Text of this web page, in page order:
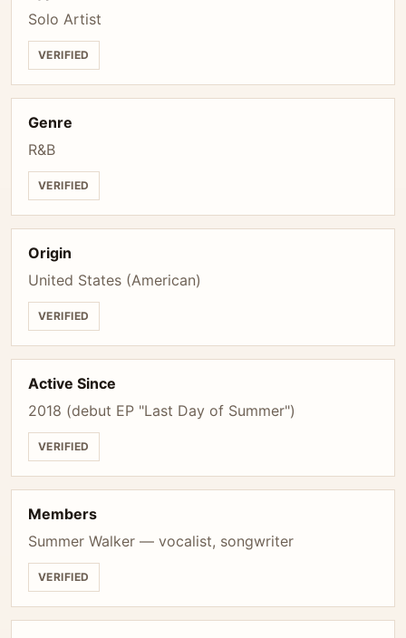
Solo Artist
VERIFIED
Genre
R&B
VERIFIED
Origin
United States (American)
VERIFIED
Active Since
2018 (debut EP "Last Day of Summer")
VERIFIED
Members
Summer Walker — vocalist, songwriter
VERIFIED